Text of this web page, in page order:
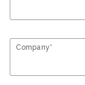
Company*